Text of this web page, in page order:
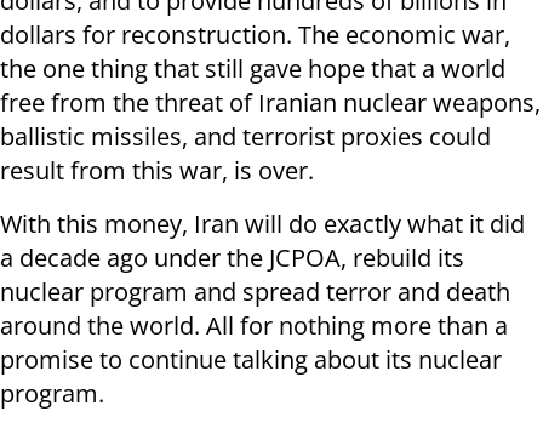
dollars for reconstruction. The economic war,
the one thing that still gave hope that a world
free from the threat of Iranian nuclear weapons,
ballistic missiles, and terrorist proxies could
result from this war, is over.
With this money, Iran will do exactly what it did
a decade ago under the JCPOA, rebuild its
nuclear program and spread terror and death
around the world. All for nothing more than a
promise to continue talking about its nuclear
program.